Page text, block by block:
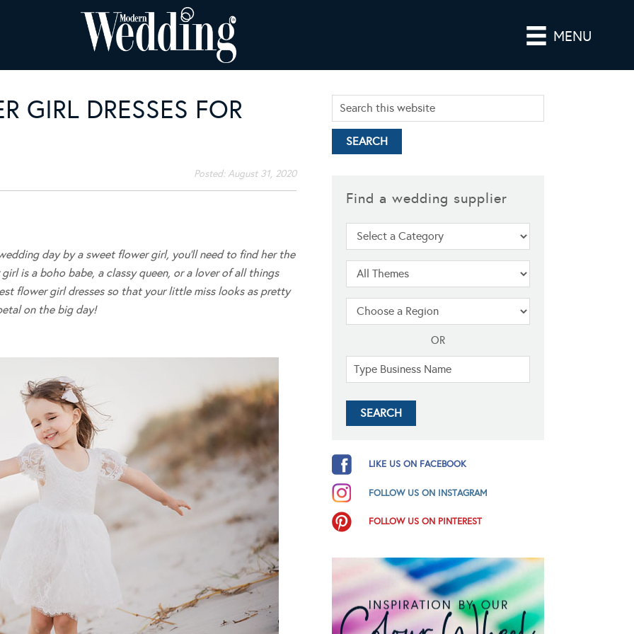
MENU
GIRL DRESSES FOR
Posted:August 31, 2020
day by a sweet flower girl, you’ll need to find her the
is a boho babe, a classy queen, or a lover of all things
flower girl dresses so that your little miss looks as pretty
on the big day!
Find a wedding supplier
OR
LIKE US ON FACEBOOK
FOLLOW US ON INSTAGRAM
FOLLOW US ON PINTEREST